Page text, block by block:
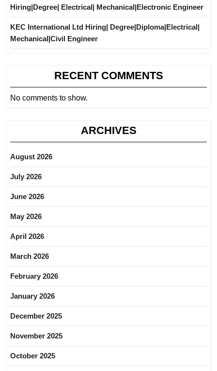
Hiring|Degree| Electrical| Mechanical|Electronic Engineer
KEC International Ltd Hiring| Degree|Diploma|Electrical|
Mechanical|Civil Engineer
RECENT COMMENTS
No comments to show.
ARCHIVES
August 2026
July 2026
June 2026
May 2026
April 2026
March 2026
February 2026
January 2026
December 2025
November 2025
October 2025